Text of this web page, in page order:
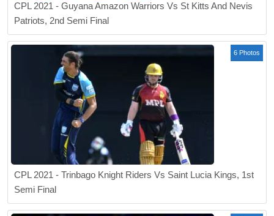
CPL 2021 - Guyana Amazon Warriors Vs St Kitts And Nevis
Patriots, 2nd Semi Final
6 Photos
CPL 2021 - Trinbago Knight Riders Vs Saint Lucia Kings, 1st
Semi Final